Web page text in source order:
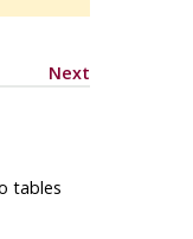
Next
tables